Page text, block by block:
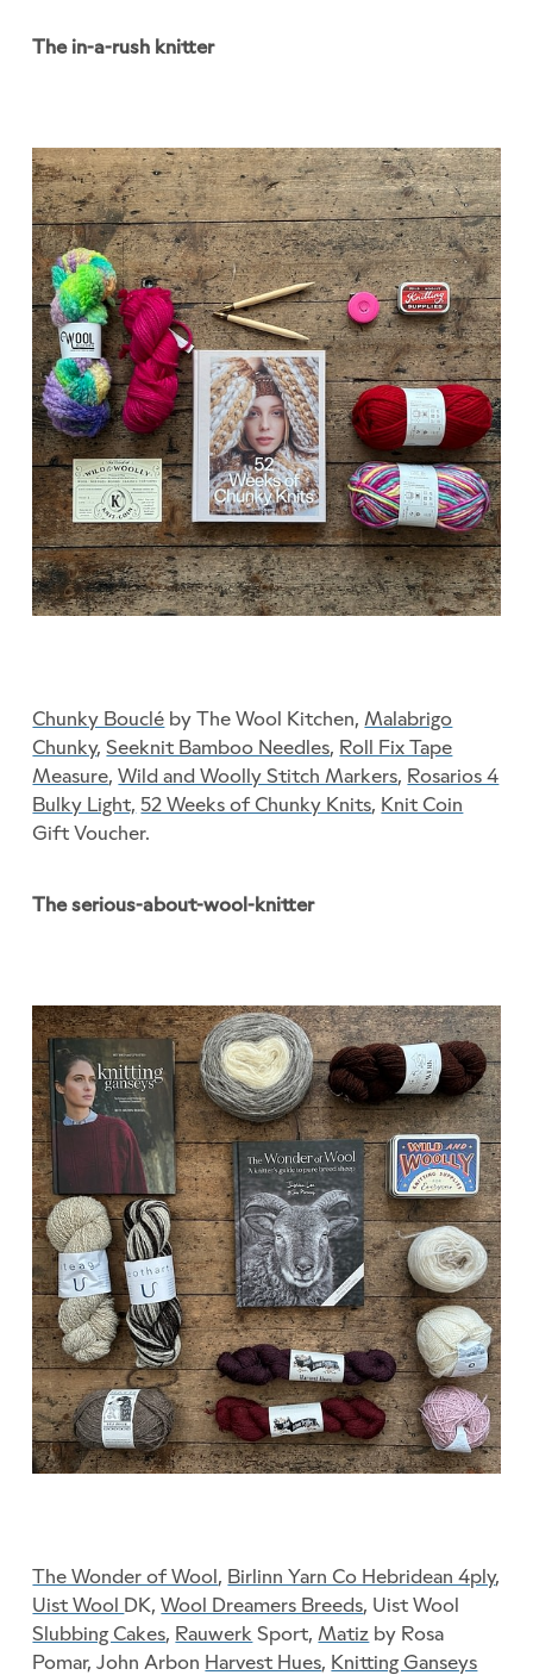
The in-a-rush knitter
Chunky Bouclé by The Wool Kitchen, Malabrigo
Chunky,Seeknit Bamboo Needles, Roll Fix Tape
Measure,Wild and Woolly Stitch Markers, Rosarios 4
Bulky Light, 52 Weeks of Chunky Knits, Knit Coin
Gift Voucher.
The serious-about-wool-knitter
The Wonder of Wool, Birlinn Yarn Co Hebridean 4ply,
Uist Wool DK,Wool Dreamers Breeds, Uist Wool
Slubbing Cakes, Rauwerk Sport, Matiz by Rosa
Pomar, John Arbon Harvest Hues, Knitting Ganseys